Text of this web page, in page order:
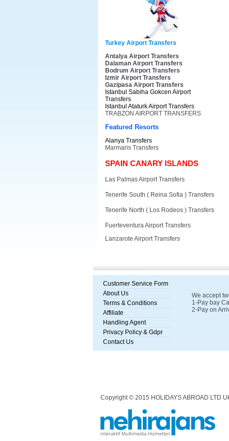
Turkey Airport Transfers
Antalya Airport Transfers
Dalaman Airport Transfers
Bodrum Airport Transfers
Izmir Airport Transfers
Gazipasa Airport Transfers
Istanbul Sabiha Gokcen Airport
Transfers
Istanbul Ataturk Airport Transfers
TRABZON AIRPORT TRANSFERS
Featured Resorts
Alanya Transfers
Marmaris Transfers
SPAIN CANARY ISLANDS
Las Palmas Airport Transfers
Tenerife South ( Reina Sofia ) Transfers
Tenerife North ( Los Rodeos ) Transfers
Fuerteventura Airport Transfers
Lanzarote Airport Transfers
Customer Service Form
About Us
Terms & Conditions
Affiliate
Handling Agent
Privacy Policy & Gdpr
Contact Us
We accept
1-Pay bay
2-Pay on
Copyright © 2015 HOLIDAYS ABROAD LTD